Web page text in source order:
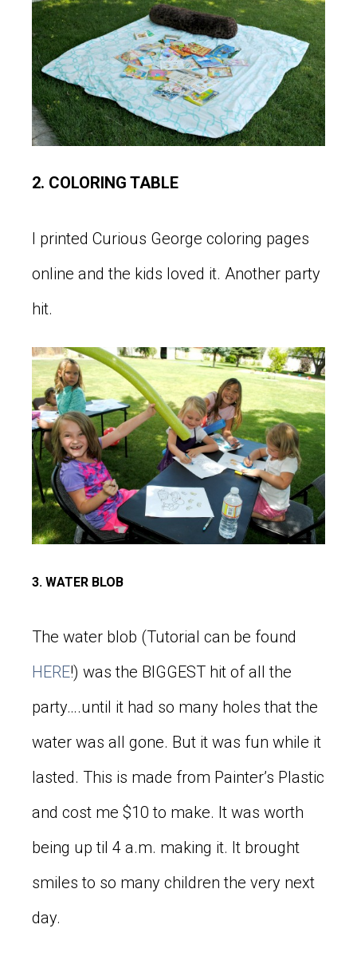
2. COLORING TABLE
I printed Curious George coloring pages
online and the kids loved it. Another party
hit.
3. WATER BLOB
The water blob (Tutorial can be found
HERE!) was the BIGGEST hit of all the
party….until it had so many holes that the
water was all gone. But it was fun while it
lasted. This is made from Painter’s Plastic
and cost me $10 to make. It was worth
being up til 4 a.m. making it. It brought
smiles to so many children the very next
day.